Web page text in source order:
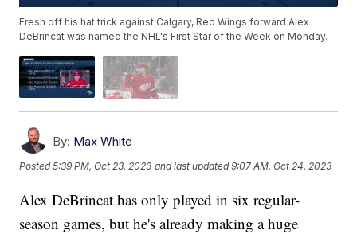
Fresh off his hat trick against Calgary, Red Wings forward Alex
DeBrincat was named the NHL's First Star of the Week on Monday.
By: Max White
Posted5:39 PM, Oct 23, 2023 and last updated 9:07 AM, Oct 24, 2023
Alex DeBrincat has only played in six regular-
season games, but he's already making a huge